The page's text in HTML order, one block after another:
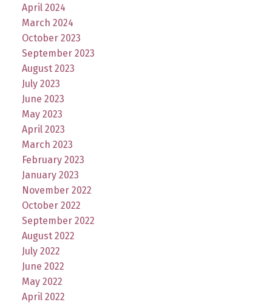
April 2024
March 2024
October 2023
September 2023
August 2023
July 2023
June 2023
May 2023
April 2023
March 2023
February 2023
January 2023
November 2022
October 2022
September 2022
August 2022
July 2022
June 2022
May 2022
April 2022